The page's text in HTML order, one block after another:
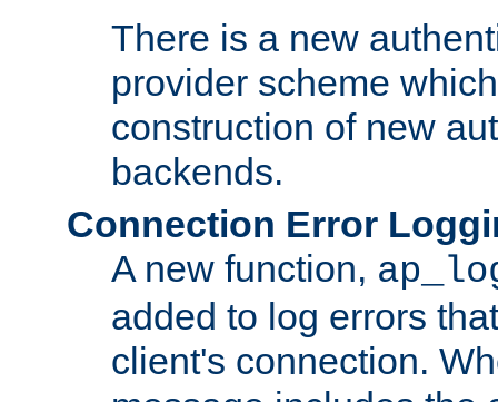
There is a new
provider scheme
construction of new
backends.
Connection Error
A new function,
added to log errors
client's connection.